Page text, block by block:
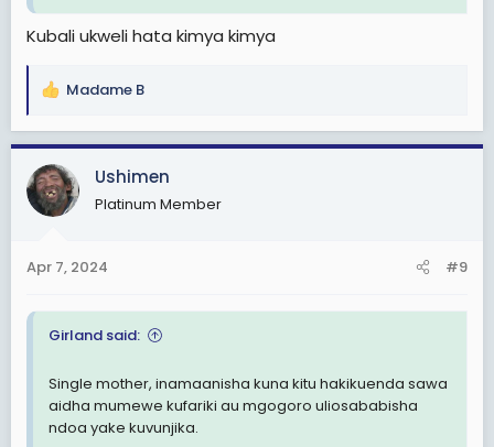
Kubali ukweli hata kimya kimya
R
a
c
t
i
s
Madame B
Ushimen
Platinum Member
Apr 7, 2024 #9
Girland said:
Single mother, inamaanisha kuna kitu hakikuenda sawa
aidha mumewe kufariki au mgogoro uliosababisha
ndoa yake kuvunjika.